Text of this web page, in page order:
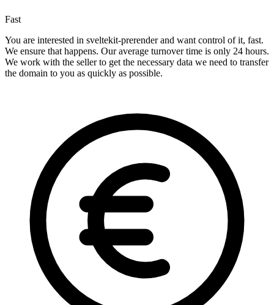
Fast
You are interested in sveltekit-prerender and want control of it, fast.
We ensure that happens. Our average turnover time is only 24 hours.
We work with the seller to get the necessary data we need to transfer
the domain to you as quickly as possible.